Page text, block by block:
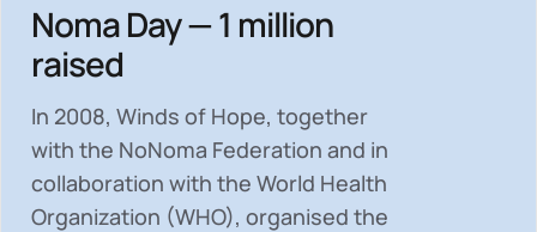
Noma Day — 1 million
raised
In 2008, Winds of Hope, together
with the NoNoma Federation and in
collaboration with the World Health
Organization (WHO), organised the